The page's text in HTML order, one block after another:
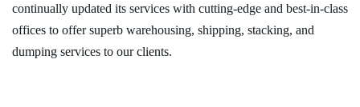
continually updated its services with cutting-edge and best-in-class
offices to offer superb warehousing, shipping, stacking, and
dumping services to our clients.